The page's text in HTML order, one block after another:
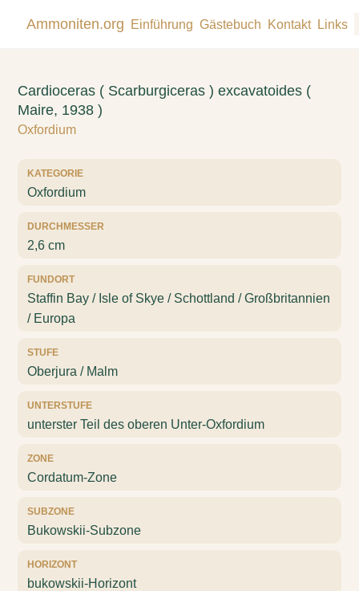
Ammoniten.org Einführung Gästebuch Kontakt Links
Cardioceras ( Scarburgiceras ) excavatoides (
Maire, 1938 )
Oxfordium
KATEGORIE
Oxfordium
DURCHMESSER
2,6 cm
FUNDORT
Staffin Bay / Isle of Skye / Schottland / Großbritannien
/ Europa
STUFE
Oberjura / Malm
UNTERSTUFE
unterster Teil des oberen Unter-Oxfordium
ZONE
Cordatum-Zone
SUBZONE
Bukowskii-Subzone
HORIZONT
bukowskii-Horizont